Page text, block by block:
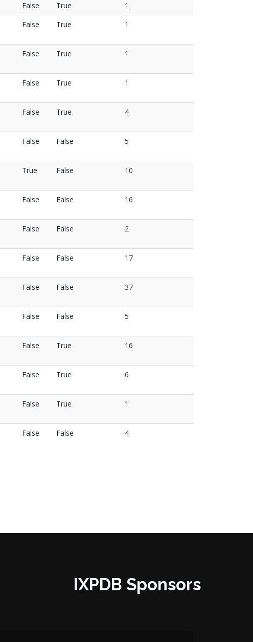
False True
1
False True 1
False True 1
False True 1
False True 4
False False 5
True False 10
False False 16
False False 2
False False 17
False False 37
False False 5
False True 16
False True 6
False True 1
False False 4
IXPDB Sponsors